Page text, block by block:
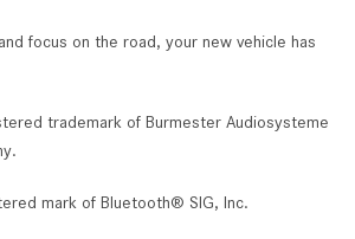
focus on the road, your new vehicle has
trademark of Burmester Audiosysteme
mark of Bluetooth® SIG, Inc.